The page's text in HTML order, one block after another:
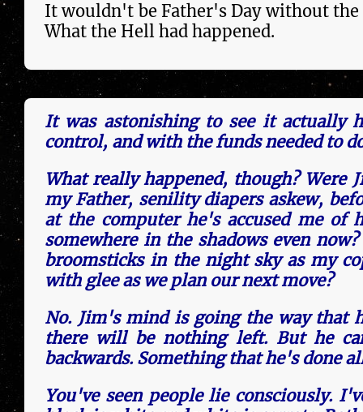
It wouldn't be Father's Day with­out
What the Hell had hap­pen­ed.
It was astonishing to see it actu­al­ly
control, and with the funds need­ed to
What really hap­pen­ed, though? Were
my Father, senility diapers askew,
at the computer he's accused me
somewhere in the shadows even
broomsticks in the night sky as my
with glee as we plan our next move?
No. Jim's mind is going the way that
there will be nothing left. But he
backwards. Something that he's done
You've seen peo­ple lie consciously.